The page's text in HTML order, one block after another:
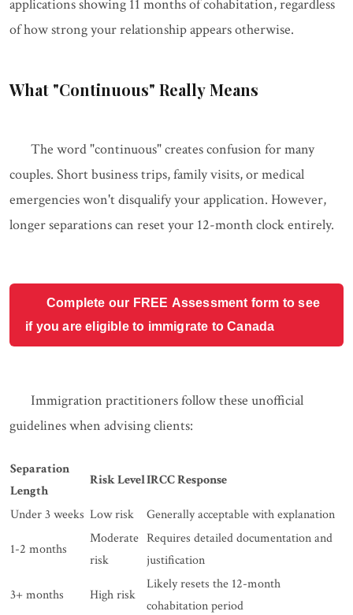
applications showing 11 months of cohabitation, regardless
of how strong your relationship appears otherwise.
What "Continuous" Really Means
The word "continuous" creates confusion for many
couples. Short business trips, family visits, or medical
emergencies won't disqualify your application. However,
longer separations can reset your 12-month clock entirely.
Complete our FREE Assessment form to see
if you are eligible to immigrate to Canada
Immigration practitioners follow these unofficial
guidelines when advising clients:
Separation
Length
Risk LevelIRCC Response
Under 3 weeks Low risk Generally acceptable with explanation
1-2 months
Moderate
risk
Requires detailed documentation and
justification
3+ months High risk
Likely resets the 12-month
cohabitation period